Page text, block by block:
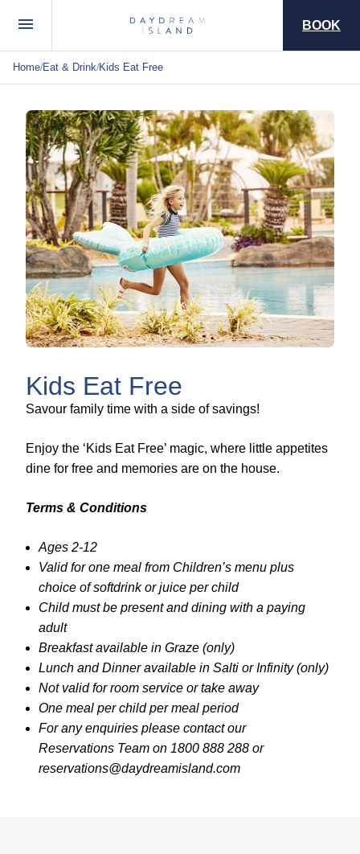
BOOK
Home/Eat & Drink/Kids Eat Free
Kids Eat Free
Savour family time with a side of savings!
Enjoy the ‘Kids Eat Free’ magic, where little appetites
dine for free and memories are on the house.
Terms & Conditions
Ages 2-12
Valid for one meal from Children’s menu plus
choice of softdrink or juice per child
Child must be present and dining with a paying
adult
Breakfast available in Graze (only)
Lunch and Dinner available in Salti or Infinity (only)
Not valid for room service or take away
One meal per child per meal period
For any enquiries please contact our
Reservations Team on 1800 888 288 or
reservations@daydreamisland.com